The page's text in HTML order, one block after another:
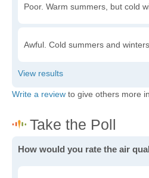
Poor. Warm summers, but cold
Awful. Cold summers and
Write a review to give others more
How would you rate the air